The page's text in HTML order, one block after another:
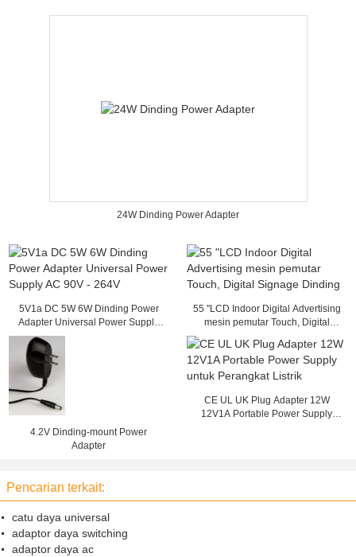
24W Dinding Power Adapter
5V1a DC 5W 6W Dinding Power
Adapter Universal Power Supply
AC 90V - 264V
55 "LCD Indoor Digital Advertising
mesin pemutar Touch, Digital
4.2V Dinding-mount Power
Adapter
CE UL UK Plug Adapter 12W
12V1A Portable Power Supply
Pencarian terkait:
catu daya universal
adaptor daya switching
adaptor daya ac